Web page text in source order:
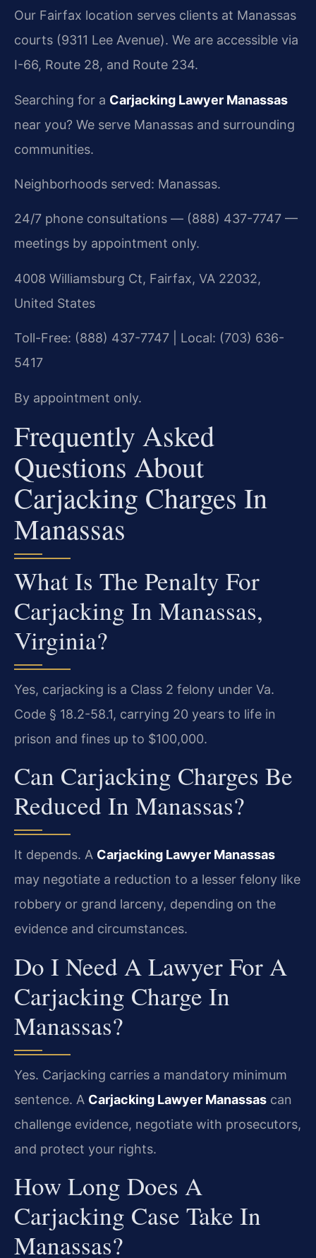
Our Fairfax location serves clients at Manassas
courts (9311 Lee Avenue). We are accessible via
I-66, Route 28, and Route 234.
Searching for a Carjacking Lawyer Manassas
near you? We serve Manassas and surrounding
communities.
Neighborhoods served: Manassas.
24/7 phone consultations — (888) 437-7747 —
meetings by appointment only.
4008 Williamsburg Ct, Fairfax, VA 22032,
United States
Toll-Free: (888) 437-7747 | Local: (703) 636-
5417
By appointment only.
Frequently Asked
Questions About
Carjacking Charges In
Manassas
What Is The Penalty For
Carjacking In Manassas,
Virginia?
Yes, carjacking is a Class 2 felony under Va.
Code § 18.2-58.1, carrying 20 years to life in
prison and fines up to $100,000.
Can Carjacking Charges Be
Reduced In Manassas?
It depends. A Carjacking Lawyer Manassas
may negotiate a reduction to a lesser felony like
robbery or grand larceny, depending on the
evidence and circumstances.
Do I Need A Lawyer For A
Carjacking Charge In
Manassas?
Yes. Carjacking carries a mandatory minimum
sentence. A Carjacking Lawyer Manassas can
challenge evidence, negotiate with prosecutors,
and protect your rights.
How Long Does A
Carjacking Case Take In
Manassas?